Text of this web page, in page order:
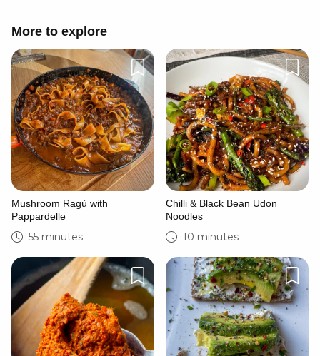
More to explore
Mushroom Ragù with
Pappardelle
55 minutes
Chilli & Black Bean Udon
Noodles
10 minutes